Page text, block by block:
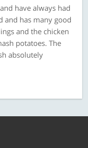
have always had
and has many good
and the chicken
potatoes. The
absolutely